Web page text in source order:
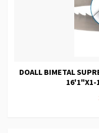
DOALL BIMETAL
16'1"X1-